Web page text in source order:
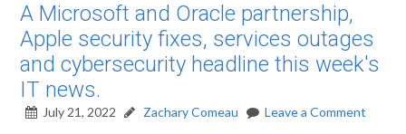
A Microsoft and Oracle partnership,
Apple security fixes, services outages
and cybersecurity headline this week's
IT news.
July 21, 2022 Zachary Comeau
Leave a Comment